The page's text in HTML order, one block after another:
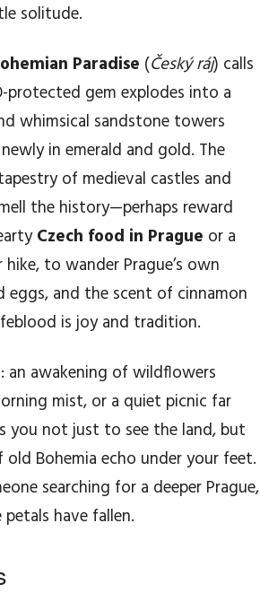
solitude.
Paradise (Český ráj) calls
protected gem explodes into a
whimsical sandstone towers
in emerald and gold. The
of medieval castles and
the history—perhaps reward
Czech food in Prague or a
to wander Prague’s own
eggs, and the scent of cinnamon
is joy and tradition.
an awakening of wildflowers
mist, or a quiet picnic far
you not just to see the land, but
Bohemia echo under your feet.
searching for a deeper Prague,
have fallen.